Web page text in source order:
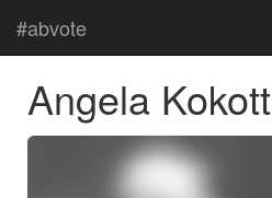
#abvote
Angela Kokott